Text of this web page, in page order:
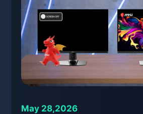
May 28,2026